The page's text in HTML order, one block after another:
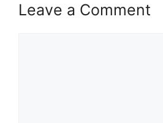
Leave a Comment